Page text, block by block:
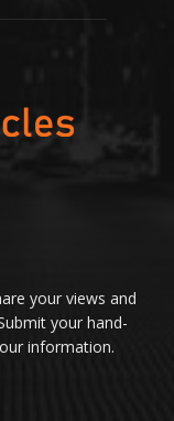
your views and
your hand-
information.